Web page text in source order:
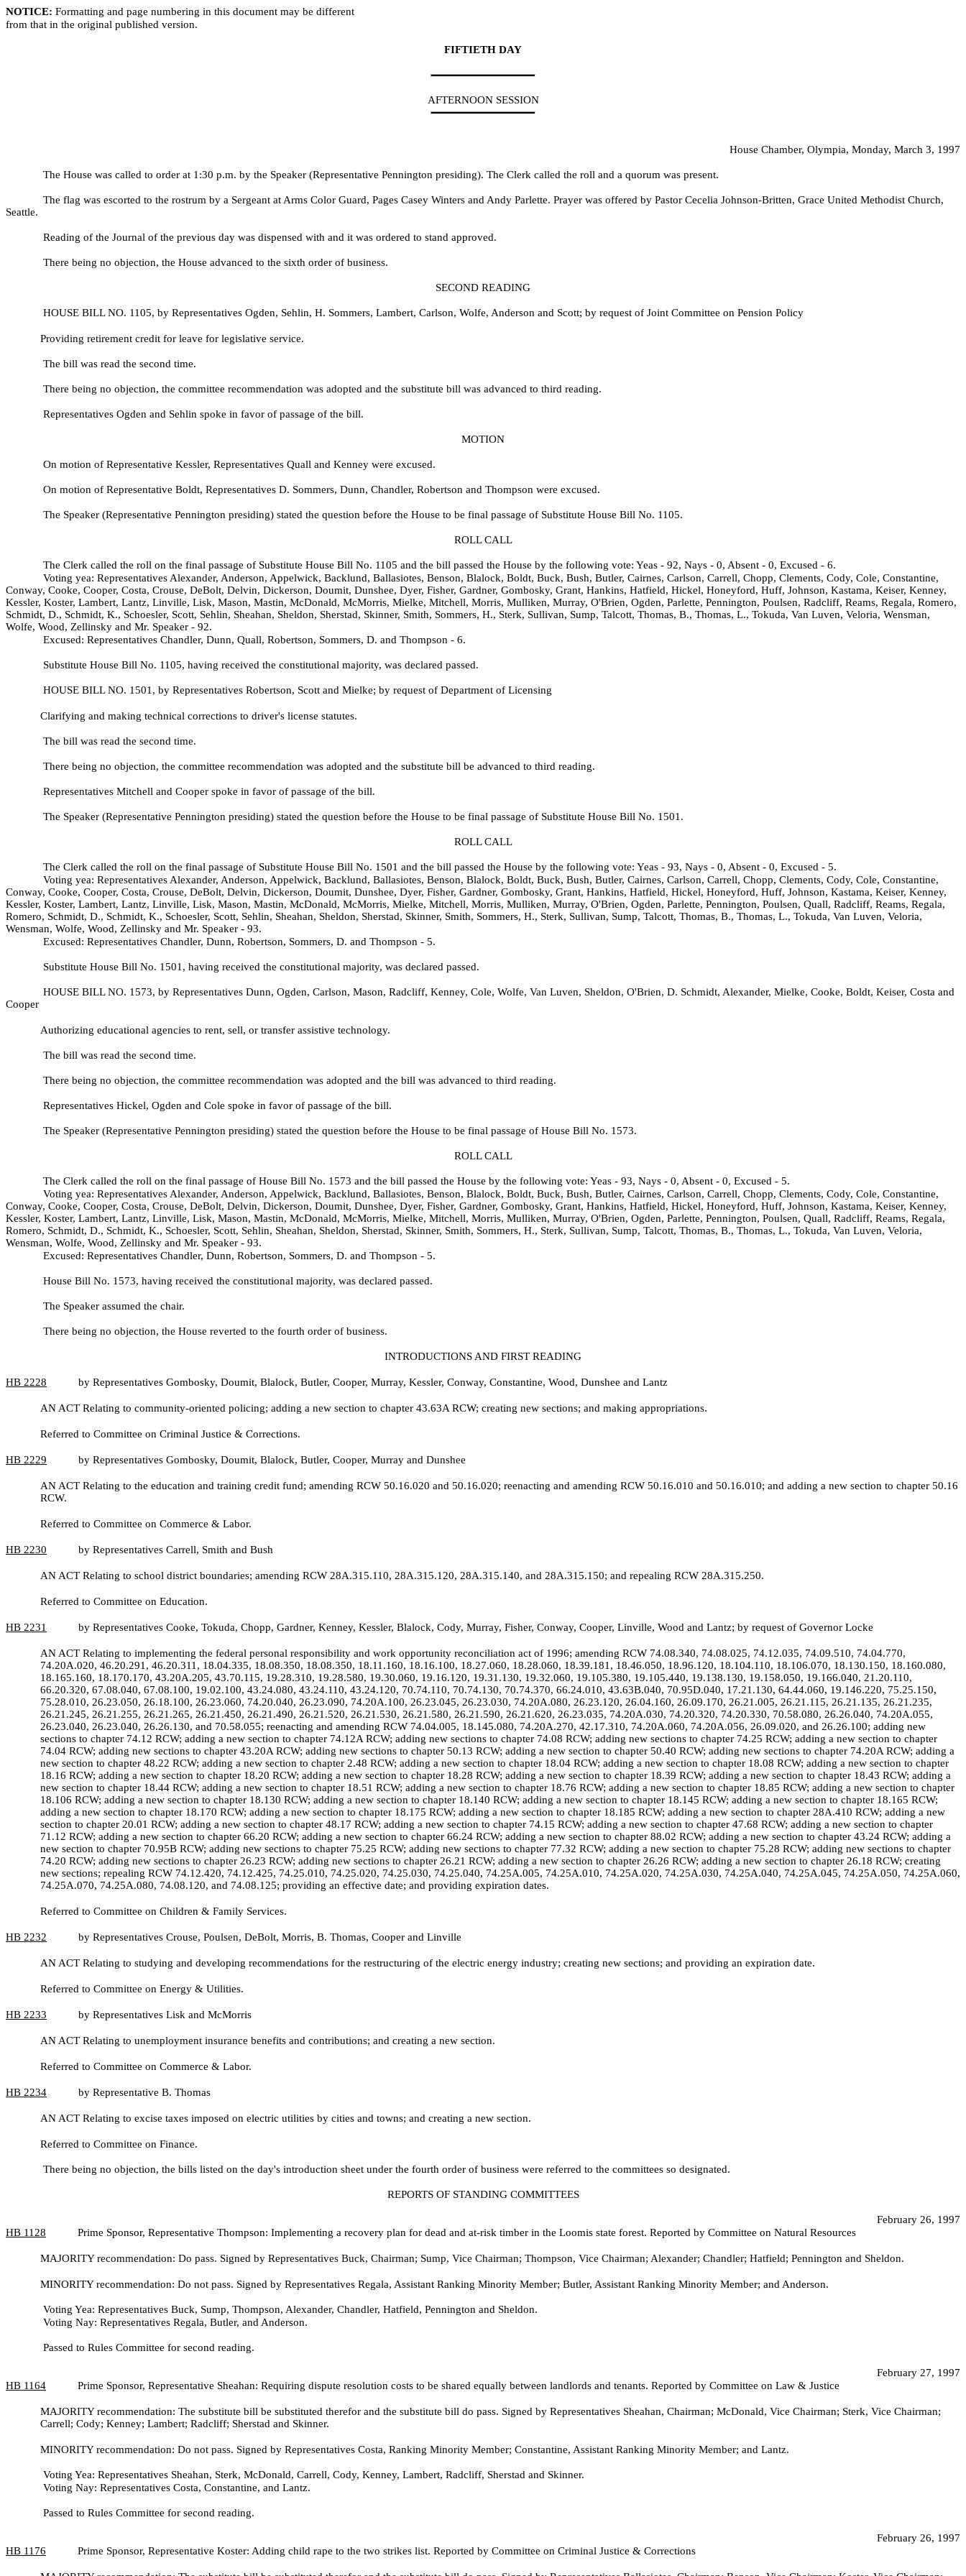
NOTICE: Formatting and page numbering in this document may be different
from that in the original published version.
FIFTIETH DAY
AFTERNOON SESSION
House Chamber, Olympia, Monday, March 3, 1997
The House was called to order at 1:30 p.m. by the Speaker (Representative Pennington presiding). The Clerk called the roll and a quorum was present.
The flag was escorted to the rostrum by a Sergeant at Arms Color Guard, Pages Casey Winters and Andy Parlette. Prayer was offered by Pastor Cecelia Johnson-Britten, Grace United Methodist Church,
Seattle.
Reading of the Journal of the previous day was dispensed with and it was ordered to stand approved.
There being no objection, the House advanced to the sixth order of business.
SECOND READING
HOUSE BILL NO. 1105, by Representatives Ogden, Sehlin, H. Sommers, Lambert, Carlson, Wolfe, Anderson and Scott; by request of Joint Committee on Pension Policy
Providing retirement credit for leave for legislative service.
The bill was read the second time.
There being no objection, the committee recommendation was adopted and the substitute bill was advanced to third reading.
Representatives Ogden and Sehlin spoke in favor of passage of the bill.
MOTION
On motion of Representative Kessler, Representatives Quall and Kenney were excused.
On motion of Representative Boldt, Representatives D. Sommers, Dunn, Chandler, Robertson and Thompson were excused.
The Speaker (Representative Pennington presiding) stated the question before the House to be final passage of Substitute House Bill No. 1105.
ROLL CALL
The Clerk called the roll on the final passage of Substitute House Bill No. 1105 and the bill passed the House by the following vote: Yeas - 92, Nays - 0, Absent - 0, Excused - 6.
Voting yea: Representatives Alexander, Anderson, Appelwick, Backlund, Ballasiotes, Benson, Blalock, Boldt, Buck, Bush, Butler, Cairnes, Carlson, Carrell, Chopp, Clements, Cody, Cole, Constantine,
Conway, Cooke, Cooper, Costa, Crouse, DeBolt, Delvin, Dickerson, Doumit, Dunshee, Dyer, Fisher, Gardner, Gombosky, Grant, Hankins, Hatfield, Hickel, Honeyford, Huff, Johnson, Kastama, Keiser, Kenney,
Kessler, Koster, Lambert, Lantz, Linville, Lisk, Mason, Mastin, McDonald, McMorris, Mielke, Mitchell, Morris, Mulliken, Murray, O'Brien, Ogden, Parlette, Pennington, Poulsen, Radcliff, Reams, Regala, Romero,
Schmidt, D., Schmidt, K., Schoesler, Scott, Sehlin, Sheahan, Sheldon, Sherstad, Skinner, Smith, Sommers, H., Sterk, Sullivan, Sump, Talcott, Thomas, B., Thomas, L., Tokuda, Van Luven, Veloria, Wensman,
Wolfe, Wood, Zellinsky and Mr. Speaker - 92.
Excused: Representatives Chandler, Dunn, Quall, Robertson, Sommers, D. and Thompson - 6.
Substitute House Bill No. 1105, having received the constitutional majority, was declared passed.
HOUSE BILL NO. 1501, by Representatives Robertson, Scott and Mielke; by request of Department of Licensing
Clarifying and making technical corrections to driver's license statutes.
The bill was read the second time.
There being no objection, the committee recommendation was adopted and the substitute bill be advanced to third reading.
Representatives Mitchell and Cooper spoke in favor of passage of the bill.
The Speaker (Representative Pennington presiding) stated the question before the House to be final passage of Substitute House Bill No. 1501.
ROLL CALL
The Clerk called the roll on the final passage of Substitute House Bill No. 1501 and the bill passed the House by the following vote: Yeas - 93, Nays - 0, Absent - 0, Excused - 5.
Voting yea: Representatives Alexander, Anderson, Appelwick, Backlund, Ballasiotes, Benson, Blalock, Boldt, Buck, Bush, Butler, Cairnes, Carlson, Carrell, Chopp, Clements, Cody, Cole, Constantine,
Conway, Cooke, Cooper, Costa, Crouse, DeBolt, Delvin, Dickerson, Doumit, Dunshee, Dyer, Fisher, Gardner, Gombosky, Grant, Hankins, Hatfield, Hickel, Honeyford, Huff, Johnson, Kastama, Keiser, Kenney,
Kessler, Koster, Lambert, Lantz, Linville, Lisk, Mason, Mastin, McDonald, McMorris, Mielke, Mitchell, Morris, Mulliken, Murray, O'Brien, Ogden, Parlette, Pennington, Poulsen, Quall, Radcliff, Reams, Regala,
Romero, Schmidt, D., Schmidt, K., Schoesler, Scott, Sehlin, Sheahan, Sheldon, Sherstad, Skinner, Smith, Sommers, H., Sterk, Sullivan, Sump, Talcott, Thomas, B., Thomas, L., Tokuda, Van Luven, Veloria,
Wensman, Wolfe, Wood, Zellinsky and Mr. Speaker - 93.
Excused: Representatives Chandler, Dunn, Robertson, Sommers, D. and Thompson - 5.
Substitute House Bill No. 1501, having received the constitutional majority, was declared passed.
HOUSE BILL NO. 1573, by Representatives Dunn, Ogden, Carlson, Mason, Radcliff, Kenney, Cole, Wolfe, Van Luven, Sheldon, O'Brien, D. Schmidt, Alexander, Mielke, Cooke, Boldt, Keiser, Costa and
Cooper
Authorizing educational agencies to rent, sell, or transfer assistive technology.
The bill was read the second time.
There being no objection, the committee recommendation was adopted and the bill was advanced to third reading.
Representatives Hickel, Ogden and Cole spoke in favor of passage of the bill.
The Speaker (Representative Pennington presiding) stated the question before the House to be final passage of House Bill No. 1573.
ROLL CALL
The Clerk called the roll on the final passage of House Bill No. 1573 and the bill passed the House by the following vote: Yeas - 93, Nays - 0, Absent - 0, Excused - 5.
Voting yea: Representatives Alexander, Anderson, Appelwick, Backlund, Ballasiotes, Benson, Blalock, Boldt, Buck, Bush, Butler, Cairnes, Carlson, Carrell, Chopp, Clements, Cody, Cole, Constantine,
Conway, Cooke, Cooper, Costa, Crouse, DeBolt, Delvin, Dickerson, Doumit, Dunshee, Dyer, Fisher, Gardner, Gombosky, Grant, Hankins, Hatfield, Hickel, Honeyford, Huff, Johnson, Kastama, Keiser, Kenney,
Kessler, Koster, Lambert, Lantz, Linville, Lisk, Mason, Mastin, McDonald, McMorris, Mielke, Mitchell, Morris, Mulliken, Murray, O'Brien, Ogden, Parlette, Pennington, Poulsen, Quall, Radcliff, Reams, Regala,
Romero, Schmidt, D., Schmidt, K., Schoesler, Scott, Sehlin, Sheahan, Sheldon, Sherstad, Skinner, Smith, Sommers, H., Sterk, Sullivan, Sump, Talcott, Thomas, B., Thomas, L., Tokuda, Van Luven, Veloria,
Wensman, Wolfe, Wood, Zellinsky and Mr. Speaker - 93.
Excused: Representatives Chandler, Dunn, Robertson, Sommers, D. and Thompson - 5.
House Bill No. 1573, having received the constitutional majority, was declared passed.
The Speaker assumed the chair.
There being no objection, the House reverted to the fourth order of business.
INTRODUCTIONS AND FIRST READING
HB 2228 by Representatives Gombosky, Doumit, Blalock, Butler, Cooper, Murray, Kessler, Conway, Constantine, Wood, Dunshee and Lantz
AN ACT Relating to community-oriented policing; adding a new section to chapter 43.63A RCW; creating new sections; and making appropriations.
Referred to Committee on Criminal Justice & Corrections.
HB 2229 by Representatives Gombosky, Doumit, Blalock, Butler, Cooper, Murray and Dunshee
AN ACT Relating to the education and training credit fund; amending RCW 50.16.020 and 50.16.020; reenacting and amending RCW 50.16.010 and 50.16.010; and adding a new section to chapter 50.16
RCW.
Referred to Committee on Commerce & Labor.
HB 2230 by Representatives Carrell, Smith and Bush
AN ACT Relating to school district boundaries; amending RCW 28A.315.110, 28A.315.120, 28A.315.140, and 28A.315.150; and repealing RCW 28A.315.250.
Referred to Committee on Education.
HB 2231 by Representatives Cooke, Tokuda, Chopp, Gardner, Kenney, Kessler, Blalock, Cody, Murray, Fisher, Conway, Cooper, Linville, Wood and Lantz; by request of Governor Locke
AN ACT Relating to implementing the federal personal responsibility and work opportunity reconciliation act of 1996; amending RCW 74.08.340, 74.08.025, 74.12.035, 74.09.510, 74.04.770,
74.20A.020, 46.20.291, 46.20.311, 18.04.335, 18.08.350, 18.08.350, 18.11.160, 18.16.100, 18.27.060, 18.28.060, 18.39.181, 18.46.050, 18.96.120, 18.104.110, 18.106.070, 18.130.150, 18.160.080,
18.165.160, 18.170.170, 43.20A.205, 43.70.115, 19.28.310, 19.28.580, 19.30.060, 19.16.120, 19.31.130, 19.32.060, 19.105.380, 19.105.440, 19.138.130, 19.158.050, 19.166.040, 21.20.110,
66.20.320, 67.08.040, 67.08.100, 19.02.100, 43.24.080, 43.24.110, 43.24.120, 70.74.110, 70.74.130, 70.74.370, 66.24.010, 43.63B.040, 70.95D.040, 17.21.130, 64.44.060, 19.146.220, 75.25.150,
75.28.010, 26.23.050, 26.18.100, 26.23.060, 74.20.040, 26.23.090, 74.20A.100, 26.23.045, 26.23.030, 74.20A.080, 26.23.120, 26.04.160, 26.09.170, 26.21.005, 26.21.115, 26.21.135, 26.21.235,
26.21.245, 26.21.255, 26.21.265, 26.21.450, 26.21.490, 26.21.520, 26.21.530, 26.21.580, 26.21.590, 26.21.620, 26.23.035, 74.20A.030, 74.20.320, 74.20.330, 70.58.080, 26.26.040, 74.20A.055,
26.23.040, 26.23.040, 26.26.130, and 70.58.055; reenacting and amending RCW 74.04.005, 18.145.080, 74.20A.270, 42.17.310, 74.20A.060, 74.20A.056, 26.09.020, and 26.26.100; adding new
sections to chapter 74.12 RCW; adding a new section to chapter 74.12A RCW; adding new sections to chapter 74.08 RCW; adding new sections to chapter 74.25 RCW; adding a new section to chapter
74.04 RCW; adding new sections to chapter 43.20A RCW; adding new sections to chapter 50.13 RCW; adding a new section to chapter 50.40 RCW; adding new sections to chapter 74.20A RCW; adding a
new section to chapter 48.22 RCW; adding a new section to chapter 2.48 RCW; adding a new section to chapter 18.04 RCW; adding a new section to chapter 18.08 RCW; adding a new section to chapter
18.16 RCW; adding a new section to chapter 18.20 RCW; adding a new section to chapter 18.28 RCW; adding a new section to chapter 18.39 RCW; adding a new section to chapter 18.43 RCW; adding a
new section to chapter 18.44 RCW; adding a new section to chapter 18.51 RCW; adding a new section to chapter 18.76 RCW; adding a new section to chapter 18.85 RCW; adding a new section to chapter
18.106 RCW; adding a new section to chapter 18.130 RCW; adding a new section to chapter 18.140 RCW; adding a new section to chapter 18.145 RCW; adding a new section to chapter 18.165 RCW;
adding a new section to chapter 18.170 RCW; adding a new section to chapter 18.175 RCW; adding a new section to chapter 18.185 RCW; adding a new section to chapter 28A.410 RCW; adding a new
section to chapter 20.01 RCW; adding a new section to chapter 48.17 RCW; adding a new section to chapter 74.15 RCW; adding a new section to chapter 47.68 RCW; adding a new section to chapter
71.12 RCW; adding a new section to chapter 66.20 RCW; adding a new section to chapter 66.24 RCW; adding a new section to chapter 88.02 RCW; adding a new section to chapter 43.24 RCW; adding a
new section to chapter 70.95B RCW; adding new sections to chapter 75.25 RCW; adding new sections to chapter 77.32 RCW; adding a new section to chapter 75.28 RCW; adding new sections to chapter
74.20 RCW; adding new sections to chapter 26.23 RCW; adding new sections to chapter 26.21 RCW; adding a new section to chapter 26.26 RCW; adding a new section to chapter 26.18 RCW; creating
new sections; repealing RCW 74.12.420, 74.12.425, 74.25.010, 74.25.020, 74.25.030, 74.25.040, 74.25A.005, 74.25A.010, 74.25A.020, 74.25A.030, 74.25A.040, 74.25A.045, 74.25A.050, 74.25A.060,
74.25A.070, 74.25A.080, 74.08.120, and 74.08.125; providing an effective date; and providing expiration dates.
Referred to Committee on Children & Family Services.
HB 2232 by Representatives Crouse, Poulsen, DeBolt, Morris, B. Thomas, Cooper and Linville
AN ACT Relating to studying and developing recommendations for the restructuring of the electric energy industry; creating new sections; and providing an expiration date.
Referred to Committee on Energy & Utilities.
HB 2233 by Representatives Lisk and McMorris
AN ACT Relating to unemployment insurance benefits and contributions; and creating a new section.
Referred to Committee on Commerce & Labor.
HB 2234 by Representative B. Thomas
AN ACT Relating to excise taxes imposed on electric utilities by cities and towns; and creating a new section.
Referred to Committee on Finance.
There being no objection, the bills listed on the day's introduction sheet under the fourth order of business were referred to the committees so designated.
REPORTS OF STANDING COMMITTEES
February 26, 1997
HB 1128 Prime Sponsor, Representative Thompson: Implementing a recovery plan for dead and at-risk timber in the Loomis state forest. Reported by Committee on Natural Resources
MAJORITY recommendation: Do pass. Signed by Representatives Buck, Chairman; Sump, Vice Chairman; Thompson, Vice Chairman; Alexander; Chandler; Hatfield; Pennington and Sheldon.
MINORITY recommendation: Do not pass. Signed by Representatives Regala, Assistant Ranking Minority Member; Butler, Assistant Ranking Minority Member; and Anderson.
Voting Yea: Representatives Buck, Sump, Thompson, Alexander, Chandler, Hatfield, Pennington and Sheldon.
Voting Nay: Representatives Regala, Butler, and Anderson.
Passed to Rules Committee for second reading.
February 27, 1997
HB 1164 Prime Sponsor, Representative Sheahan: Requiring dispute resolution costs to be shared equally between landlords and tenants. Reported by Committee on Law & Justice
MAJORITY recommendation: The substitute bill be substituted therefor and the substitute bill do pass. Signed by Representatives Sheahan, Chairman; McDonald, Vice Chairman; Sterk, Vice Chairman;
Carrell; Cody; Kenney; Lambert; Radcliff; Sherstad and Skinner.
MINORITY recommendation: Do not pass. Signed by Representatives Costa, Ranking Minority Member; Constantine, Assistant Ranking Minority Member; and Lantz.
Voting Yea: Representatives Sheahan, Sterk, McDonald, Carrell, Cody, Kenney, Lambert, Radcliff, Sherstad and Skinner.
Voting Nay: Representatives Costa, Constantine, and Lantz.
Passed to Rules Committee for second reading.
February 26, 1997
HB 1176 Prime Sponsor, Representative Koster: Adding child rape to the two strikes list. Reported by Committee on Criminal Justice & Corrections